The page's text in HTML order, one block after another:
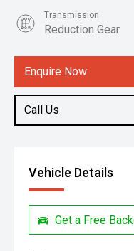
Enquire Now
Call Us
Transmission
Reduction Gear
1.5L Hybrid
Vehicle Details
Get a Free